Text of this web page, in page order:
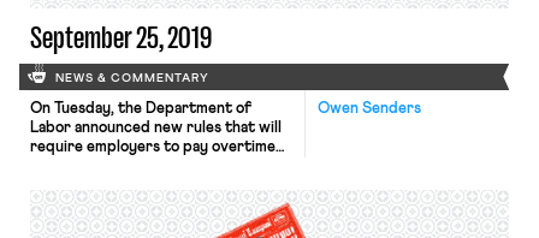
September 25, 2019
NEWS & COMMENTARY
Owen Senders
On Tuesday, the Department of
Labor announced new rules that will
require employers to pay overtime
March, will take effect on January 1,
2020. Employers today are only